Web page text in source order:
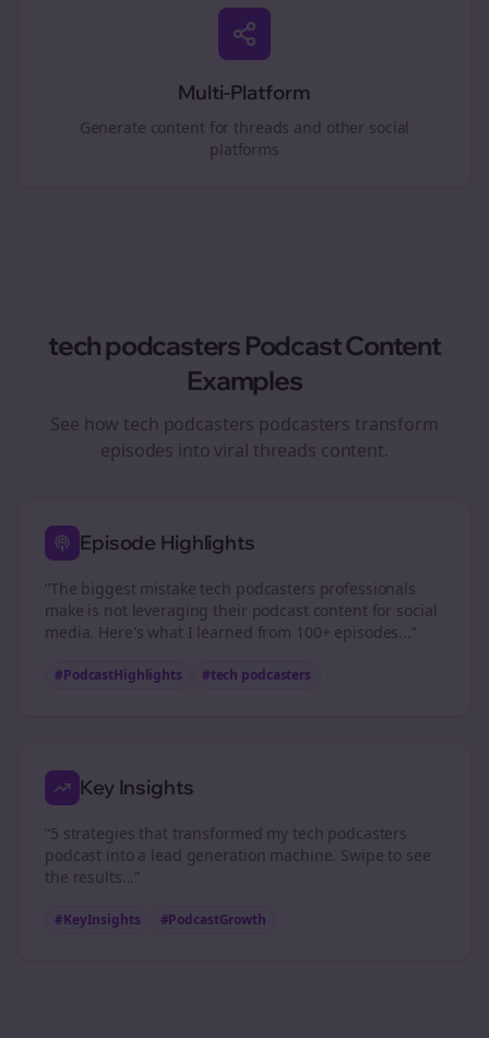
Multi-Platform
Generate content for threads and other social
platforms
tech podcasters Podcast Content
Examples
See how tech podcasters podcasters transform
episodes into viral threads content.
Episode Highlights
“The biggest mistake tech podcasters professionals
make is not leveraging their podcast content for social
media. Here's what I learned from 100+ episodes...”
#PodcastHighlights #tech podcasters
Key Insights
“5 strategies that transformed my tech podcasters
podcast into a lead generation machine. Swipe to see
the results...”
#KeyInsights #PodcastGrowth